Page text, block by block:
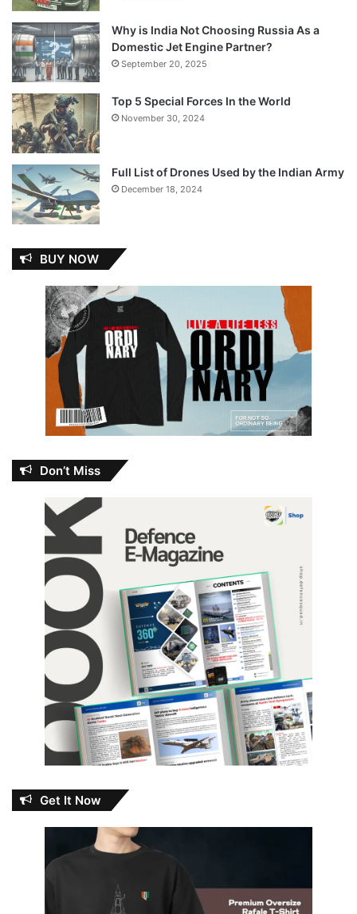
Why is India Not Choosing Russia As a
Domestic Jet Engine Partner?
September 20, 2025
Top 5 Special Forces In the World
November 30, 2024
Full List of Drones Used by the Indian Army
December 18, 2024
BUY NOW
Don’t Miss
Get It Now